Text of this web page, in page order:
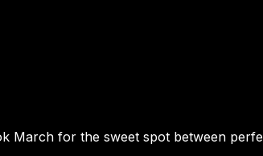
for the sweet spot between